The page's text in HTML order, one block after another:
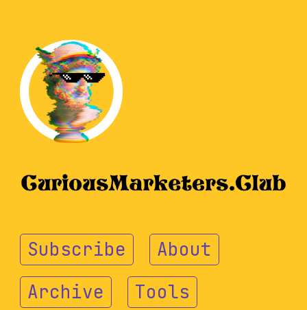
Subscribe
About
Archive
Tools